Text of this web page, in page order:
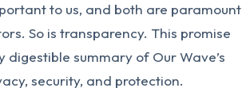
to us, and both are paramount
So is transparency. This promise
summary of Our Wave’s
security, and protection.